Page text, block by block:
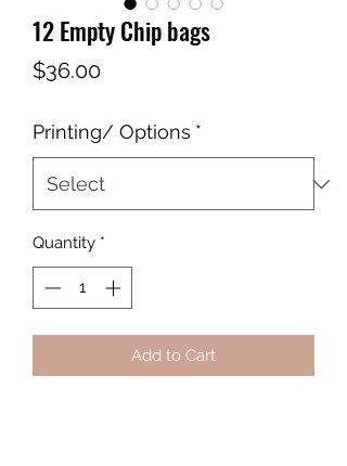
12 Empty Chip bags
$36.00Price
Printing/ Options *
Quantity *
Add to Cart